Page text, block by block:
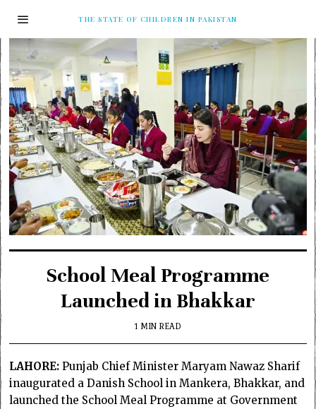
THE STATE OF CHILDREN IN PAKISTAN
School Meal Programme
Launched in Bhakkar
1 MIN READ
LAHORE:Punjab Chief Minister Maryam Nawaz Sharif
inaugurated a Danish School in Mankera, Bhakkar, and
launched the School Meal Programme at Government